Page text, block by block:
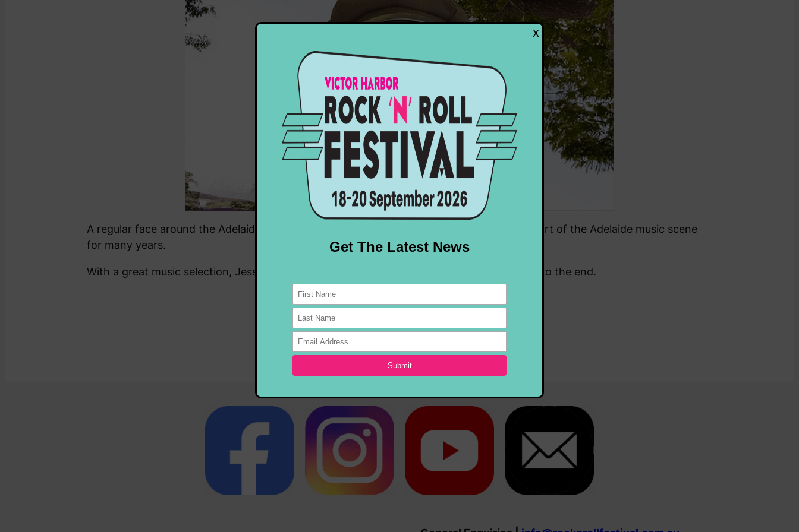
A regular face around the Adelaide rock ‘n’ roll and rockabilly scene, Jess has been a big part of the Adelaide music scene
for many years.
With a great music selection, Jess will keep you entertained on the dance floor from start to the end.
5MU Stage, Warland Reserve